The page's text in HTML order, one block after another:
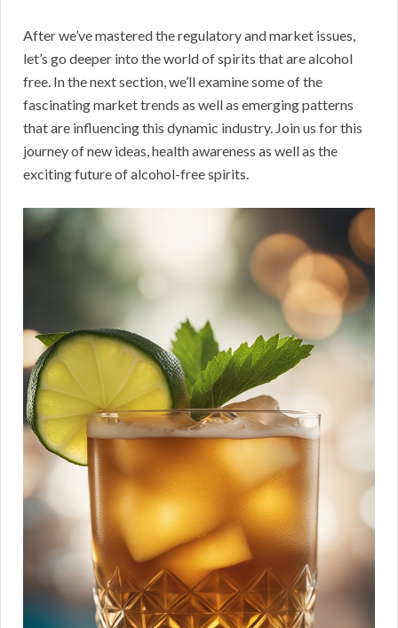
After we’ve mastered the regulatory and market issues,
let’s go deeper into the world of spirits that are alcohol
free. In the next section, we’ll examine some of the
fascinating market trends as well as emerging patterns
that are influencing this dynamic industry. Join us for this
journey of new ideas, health awareness as well as the
exciting future of alcohol-free spirits.